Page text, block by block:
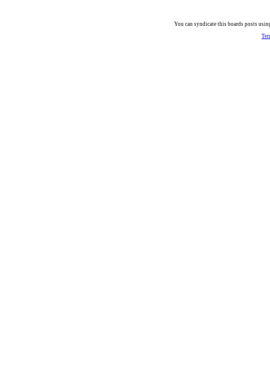
You can syndicate this boards posts